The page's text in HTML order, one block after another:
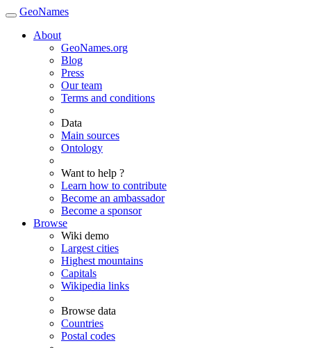
GeoNames
About
GeoNames.org
Blog
Press
Our team
Terms and conditions
Data
Main sources
Ontology
Want to help ?
Learn how to contribute
Become an ambassador
Become a sponsor
Browse
Wiki demo
Largest cities
Highest mountains
Capitals
Wikipedia links
Browse data
Countries
Postal codes